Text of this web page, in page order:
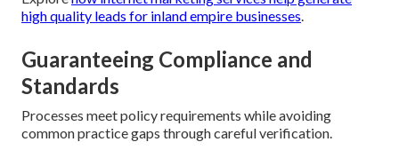
high quality leads for inland empire businesses.
Guaranteeing Compliance and
Standards
Processes meet policy requirements while avoiding
common practice gaps through careful verification.